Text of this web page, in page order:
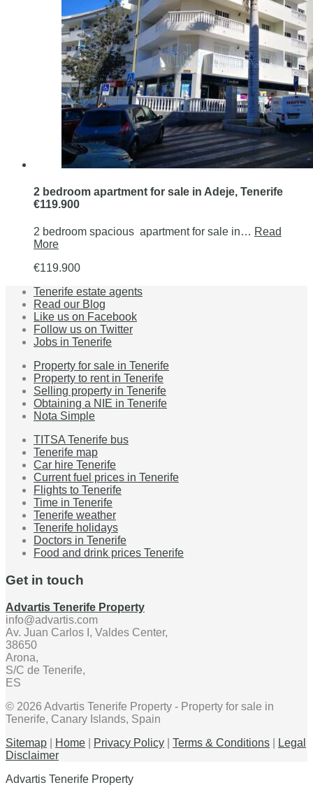
2 bedroom apartment for sale in Adeje, Tenerife
€119.900
2 bedroom spacious apartment for sale in… Read
More
€119.900
Tenerife estate agents
Read our Blog
Like us on Facebook
Follow us on Twitter
Jobs in Tenerife
Property for sale in Tenerife
Property to rent in Tenerife
Selling property in Tenerife
Obtaining a NIE in Tenerife
Nota Simple
TITSA Tenerife bus
Tenerife map
Car hire Tenerife
Current fuel prices in Tenerife
Flights to Tenerife
Time in Tenerife
Tenerife weather
Tenerife holidays
Doctors in Tenerife
Food and drink prices Tenerife
Get in touch
Advartis Tenerife Property
info@advartis.com
Av. Juan Carlos I, Valdes Center,
38650
Arona,
S/C de Tenerife,
ES
© 2026 Advartis Tenerife Property - Property for sale in
Tenerife, Canary Islands, Spain
Sitemap
Home Privacy Policy Terms & Conditions
Legal
Disclaimer
Advartis Tenerife Property